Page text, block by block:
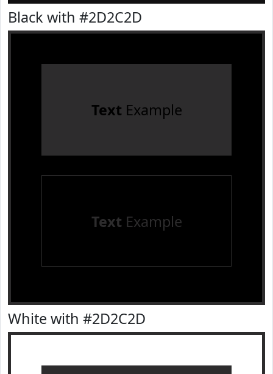
Black with #2D2C2D
Text Example
Text Example
White with #2D2C2D